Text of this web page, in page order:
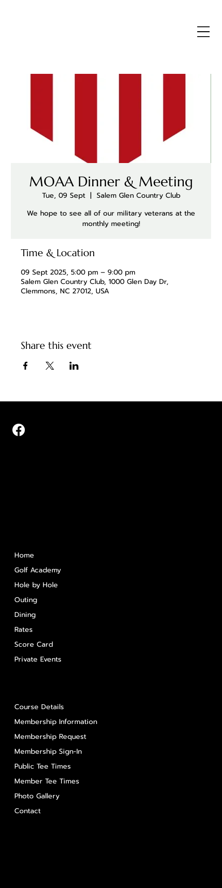
MOAA Dinner & Meeting
Tue, 09 Sept
  |
Salem Glen Country Club
We hope to see all of our military veterans at the
monthly meeting!
Time & Location
09 Sept 2025, 5:00 pm – 9:00 pm
Salem Glen Country Club, 1000 Glen Day Dr,
Clemmons, NC 27012, USA
Share this event
Home
Golf Academy
Hole by Hole
Outing
Dining
Rates
Score Card
Private Events
Course Details
Membership Information
Membership Request
Membership Sign-In
Public Tee Times
Member Tee Times
Photo Gallery
Contact